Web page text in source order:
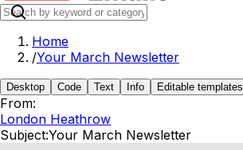
Home
/Your March Newsletter
Desktop Code Text Info Editable templates
From:
London Heathrow
Subject:Your March Newsletter